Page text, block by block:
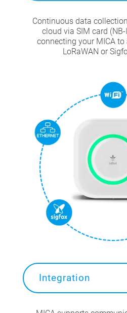
Continuous data
cloud via SIM card
connecting your MICA to
LoRaWAN or
Integration